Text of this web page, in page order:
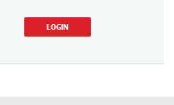
LOGIN